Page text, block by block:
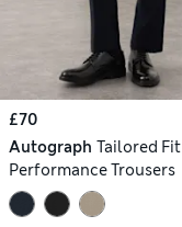
£70
Autograph Tailored Fit
Performance Trousers